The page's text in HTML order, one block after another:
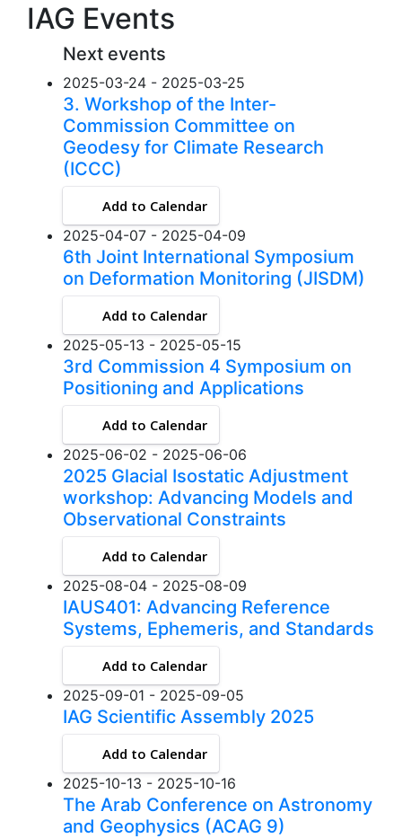
IAG Events
Next events
2025-03-24 - 2025-03-25
3. Workshop of the Inter-
Commission Committee on
Geodesy for Climate Research
(ICCC)
Add to Calendar
2025-04-07 - 2025-04-09
6th Joint International Symposium
on Deformation Monitoring (JISDM)
Add to Calendar
2025-05-13 - 2025-05-15
3rd Commission 4 Symposium on
Positioning and Applications
Add to Calendar
2025-06-02 - 2025-06-06
2025 Glacial Isostatic Adjustment
workshop: Advancing Models and
Observational Constraints
Add to Calendar
2025-08-04 - 2025-08-09
IAUS401: Advancing Reference
Systems, Ephemeris, and Standards
Add to Calendar
2025-09-01 - 2025-09-05
IAG Scientific Assembly 2025
Add to Calendar
2025-10-13 - 2025-10-16
The Arab Conference on Astronomy
and Geophysics (ACAG 9)